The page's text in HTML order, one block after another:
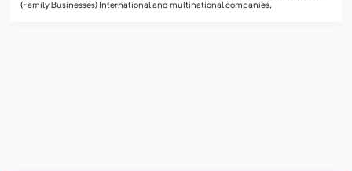
(Family Businesses) International and multinational companies,